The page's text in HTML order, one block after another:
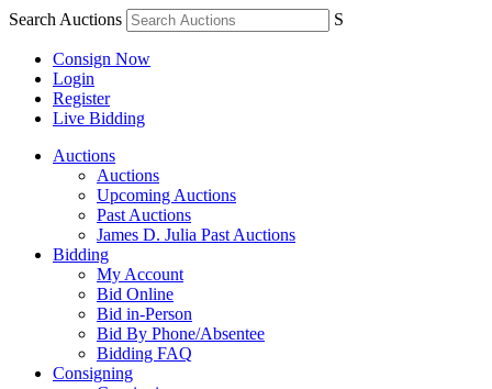
Search Auctions S
Consign Now
Login
Register
Live Bidding
Auctions
Auctions
Upcoming Auctions
Past Auctions
James D. Julia Past Auctions
Bidding
My Account
Bid Online
Bid in-Person
Bid By Phone/Absentee
Bidding FAQ
Consigning